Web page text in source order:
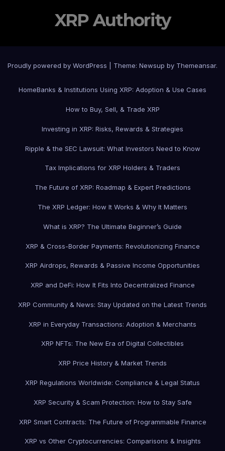
XRP Authority
Proudly powered by WordPress Theme: Newsup by Themeansar.
HomeBanks & Institutions Using XRP: Adoption & Use Cases
How to Buy, Sell, & Trade XRP
Investing in XRP: Risks, Rewards & Strategies
Ripple & the SEC Lawsuit: What Investors Need to Know
Tax Implications for XRP Holders & Traders
The Future of XRP: Roadmap & Expert Predictions
The XRP Ledger: How It Works & Why It Matters
What is XRP? The Ultimate Beginner’s Guide
XRP & Cross-Border Payments: Revolutionizing Finance
XRP Airdrops, Rewards & Passive Income Opportunities
XRP and DeFi: How It Fits Into Decentralized Finance
XRP Community & News: Stay Updated on the Latest Trends
XRP in Everyday Transactions: Adoption & Merchants
XRP NFTs: The New Era of Digital Collectibles
XRP Price History & Market Trends
XRP Regulations Worldwide: Compliance & Legal Status
XRP Security & Scam Protection: How to Stay Safe
XRP Smart Contracts: The Future of Programmable Finance
XRP vs Other Cryptocurrencies: Comparisons & Insights